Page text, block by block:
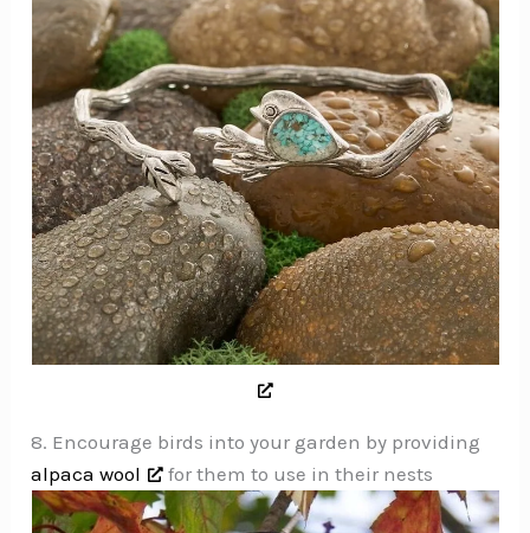
8. Encourage birds into your garden by providing
alpaca wool
for them to use in their nests